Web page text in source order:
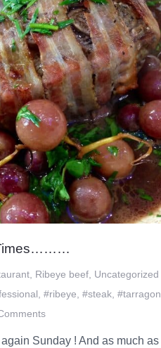
Ribeye beef Uncategorized
#ribeye #steak, #tarragon
Sunday ! And as much as I